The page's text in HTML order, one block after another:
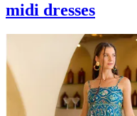
midi dresses